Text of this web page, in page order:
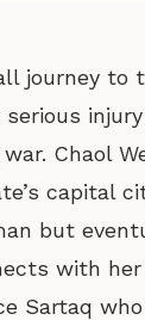
journey
Chaol
capital
but
with
Sartaq